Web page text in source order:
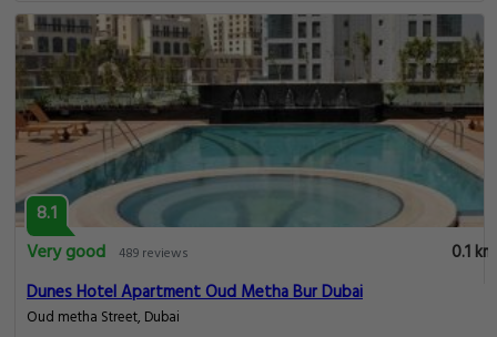
8.1
Very good 489 reviews
0.1 km
Dunes Hotel Apartment Oud Metha Bur Dubai
Oud metha Street, Dubai